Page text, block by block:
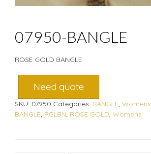
07950-BANGLE
ROSE GOLD BANGLE
Need quote
SKU: 07950 Categories: BANGLE, Womens
BANGLE, RGLBN, ROSE GOLD, Womens